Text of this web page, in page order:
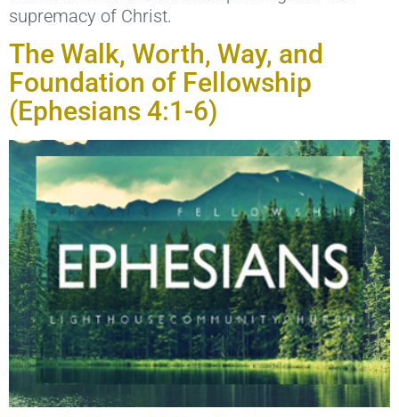
supremacy of Christ.
The Walk, Worth, Way, and
Foundation of Fellowship
(Ephesians 4:1-6)